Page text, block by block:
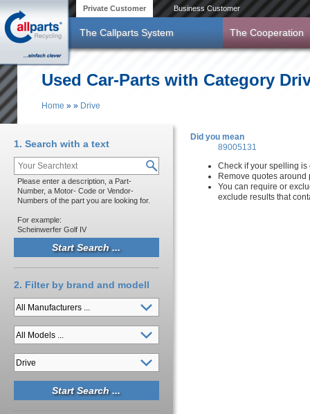
Skip to main content Private Customer Business Customer
The Callparts System The Cooperation
Used Car-Parts with Category
Home » » Drive
Did you mean
89005131
Check if your spelling is
Remove quotes
You can require or
exclude results that
1. Search with a text
Please enter a description, a Part-
Number, a Motor- Code or Vendor-
Numbers of the part you are looking for.
For example:
Scheinwerfer Golf IV
2. Filter by brand and modell